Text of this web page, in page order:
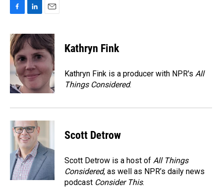
c
e
b
o
o
n
k
e
d
I
n
a
i
l
Kathryn Fink
Kathryn Fink is a producer with NPR's All
Things Considered.
Scott Detrow
Scott Detrow is a host of All Things
Considered, as well as NPR’s daily news
podcast Consider This.